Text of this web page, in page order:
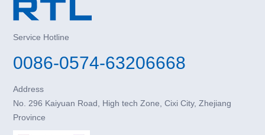
Service Hotline
0086-0574-63206668
Address
No. 296 Kaiyuan Road, High tech Zone, Cixi City, Zhejiang
Province